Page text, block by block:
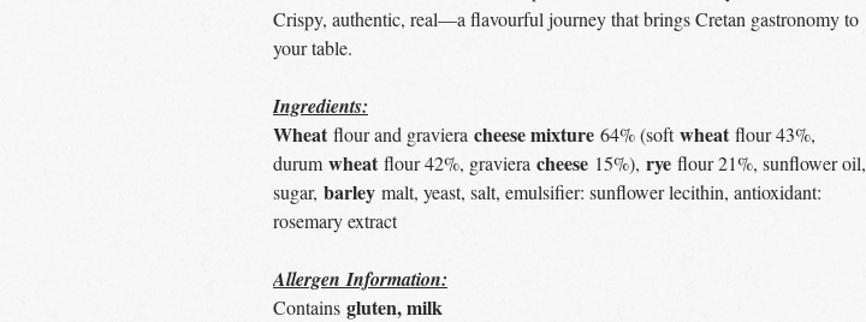
Crispy, authentic, real—a flavourful journey that brings Cretan gastronomy to
your table.
Ingredients:
Wheatflour and graviera cheese mixture 64% (softwheatflour 43%,
durum wheatflour 42%, graviera cheese 15%), rye flour 21%, sunflower oil,
sugar, barley malt, yeast, salt, emulsifier: sunflower lecithin, antioxidant:
rosemary extract
Allergen Information:
Contains gluten, milk